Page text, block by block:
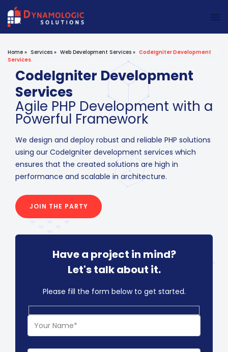
Dynamologic Solutions
Home » Services » Web Development Services » CodeIgniter Development
Services
CodeIgniter Development
Services
Agile PHP Development with a
Powerful Framework
We design and deploy robust and reliable PHP solutions
using our CodeIgniter development services which
ensures that the created solutions are high in
performance and scalable in architecture.
JOIN THE PARTY
Have a project in mind?
Let's talk about it.
Please fill the form below to get started.